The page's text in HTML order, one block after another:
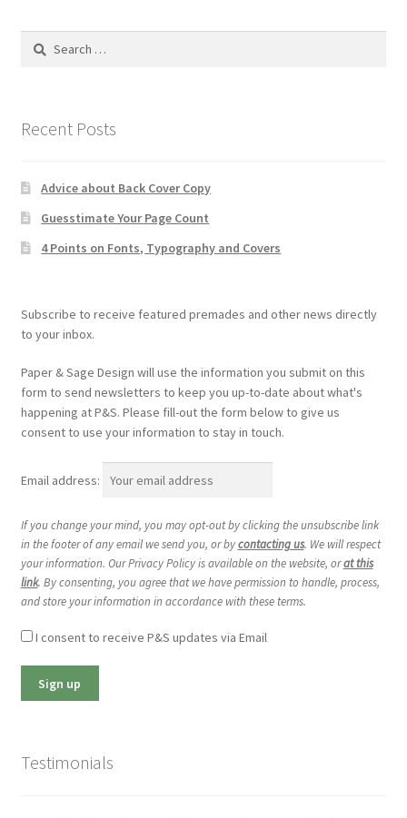
Search
Recent Posts
Advice about Back Cover Copy
Guesstimate Your Page Count
4 Points on Fonts, Typography and Covers
Subscribe to receive featured premades and other news directly
to your inbox.
Paper & Sage Design will use the information you submit on this
form to send newsletters to keep you up-to-date about what's
happening at P&S. Please fill-out the form below to give us
consent to use your information to stay in touch.
Email address:
If you change your mind, you may opt-out by clicking the unsubscribe link
in the footer of any email we send you, or bycontacting us. We will respect
your information. Our Privacy Policy is available on the website, orat this
link. By consenting, you agree that we have permission to handle, process,
and store your information in accordance with these terms.
I consent to receive P&S updates via Email
Testimonials